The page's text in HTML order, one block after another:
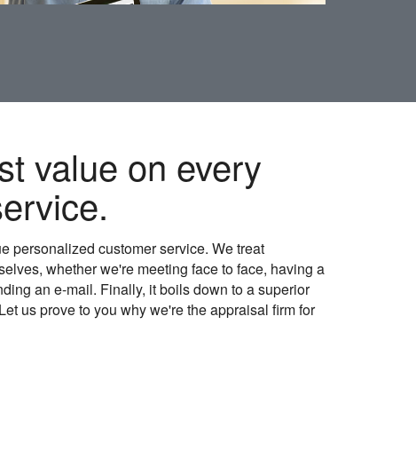
value on every
personalized customer service. We treat
whether we're meeting face to face, having a
an e-mail. Finally, it boils down to a superior
us prove to you why we're the appraisal firm for